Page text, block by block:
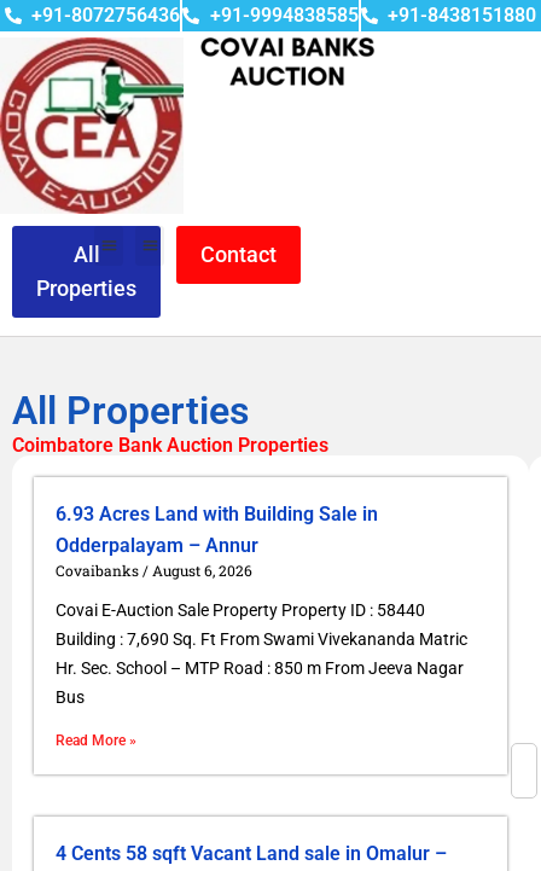
+91-8072756436 +91-9994838585 +91-8438151880
All
Properties
Contact
All Properties
Coimbatore Bank Auction Properties
6.93 Acres Land with Building Sale in
Odderpalayam – Annur
Covaibanks August 6, 2026
Covai E-Auction Sale Property Property ID : 58440
Building : 7,690 Sq. Ft From Swami Vivekananda Matric
Hr. Sec. School – MTP Road : 850 m From Jeeva Nagar
Bus
Read More »
4 Cents 58 sqft Vacant Land sale in Omalur –